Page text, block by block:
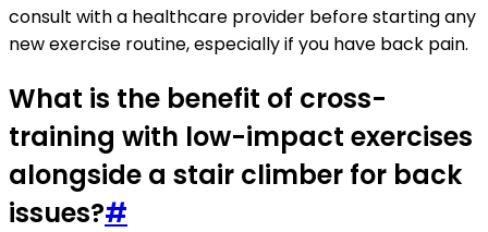
consult with a healthcare provider before starting any
new exercise routine, especially if you have back pain.
What is the benefit of cross-
training with low-impact exercises
alongside a stair climber for back
issues?#